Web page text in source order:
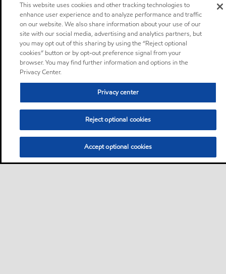
This website uses cookies and other tracking technologies to
enhance user experience and to analyze performance and traffic
on our website. We also share information about your use of our
site with our social media, advertising and analytics partners, but
you may opt out of this sharing by using the “Reject optional
cookies” button or by opt-out preference signal from your
browser. You may find further information and options in the
Privacy Center.
Privacy center
Reject optional cookies
Accept optional cookies